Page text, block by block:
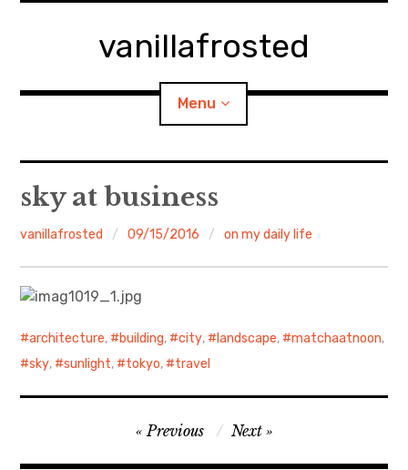
vanillafrosted
Menu
Home
About
walking in woods
Food/Cooking
Japanese Sweets
sky at business
vanillafrosted 09/15/2016 on my daily life
architecture, building, city, landscape, matchaatnoon,
sky, sunlight, tokyo, travel
navigation
Previous Next